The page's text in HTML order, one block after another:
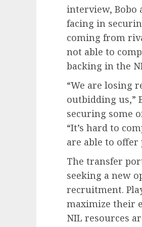
interview, Bobo
facing in
coming from
not able to
backing in the
“We are losing
outbidding us,”
securing some
“It’s hard to
are able to
The transfer
seeking a new
recruitment.
maximize their
NIL resources